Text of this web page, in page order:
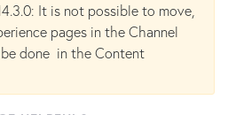
It is not possible to move,
pages in the Channel
done in the Content